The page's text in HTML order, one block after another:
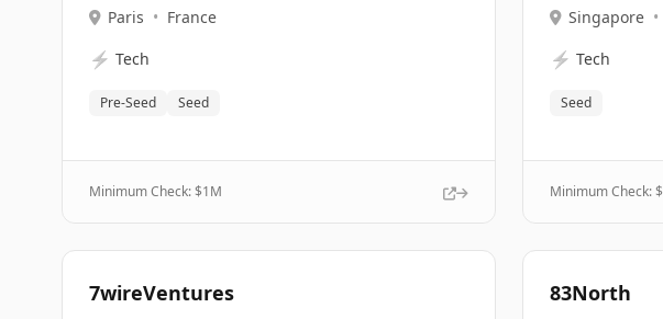
Paris • France
⚡ Tech
Pre-Seed Seed
Minimum Check: $1M
Singapore •
⚡ Tech
Seed
Minimum Check: $
7wireVentures 83North